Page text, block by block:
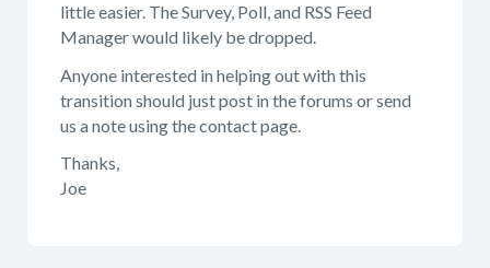
little easier. The Survey, Poll, and RSS Feed
Manager would likely be dropped.
Anyone interested in helping out with this
transition should just post in the forums or send
us a note using the contact page.
Thanks,
Joe